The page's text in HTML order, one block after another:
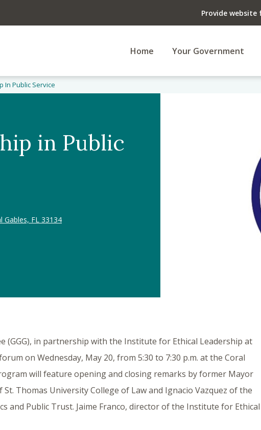
Provide website
Home Your Government
In Public Service
in Public
Gables, FL 33134
(GGG), in partnership with the Institute for Ethical Leadership at
on Wednesday, May 20, from 5:30 to 7:30 p.m. at the Coral
will feature opening and closing remarks by former Mayor
Thomas University College of Law and Ignacio Vazquez of the
and Public Trust. Jaime Franco, director of the Institute for Ethical